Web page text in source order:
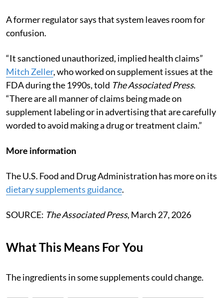
A former regulator says that system leaves room for
confusion.
“It sanctioned unauthorized, implied health claims”
Mitch Zeller, who worked on supplement issues at the
FDA during the 1990s, told The Associated Press.
“There are all manner of claims being made on
supplement labeling or in advertising that are carefully
worded to avoid making a drug or treatment claim.”
More information
The U.S. Food and Drug Administration has more on its
dietary supplements guidance.
SOURCE: The Associated Press, March 27, 2026
What This Means For You
The ingredients in some supplements could change.